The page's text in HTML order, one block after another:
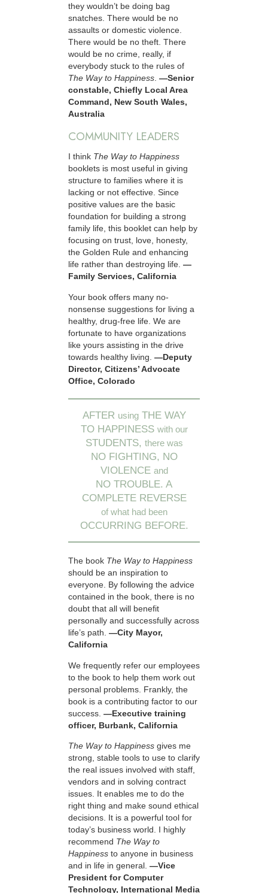
they wouldn’t be doing bag
snatches. There would be no
assaults or domestic violence.
There would be no theft. There
would be no crime, really, if
everybody stuck to the rules of
The Way to Happiness. —Senior
constable, Chiefly Local Area
Command, New South Wales,
Australia
COMMUNITY LEADERS
I think The Way to Happiness
booklets is most useful in giving
structure to families where it is
lacking or not effective. Since
positive values are the basic
foundation for building a strong
family life, this booklet can help by
focusing on trust, love, honesty,
the Golden Rule and enhancing
life rather than destroying life. —
Family Services, California
Your book offers many no-
nonsense suggestions for living a
healthy, drug-free life. We are
fortunate to have organizations
like yours assisting in the drive
towards healthy living. —Deputy
Director, Citizens’ Advocate
Office, Colorado
AFTER usingTHE WAY
TO HAPPINESS with our
STUDENTS, there was
NO FIGHTING, NO
VIOLENCE and
NO TROUBLE. A
COMPLETE REVERSE
of what had been
OCCURRING BEFORE.
The book The Way to Happiness
should be an inspiration to
everyone. By following the advice
contained in the book, there is no
doubt that all will benefit
personally and successfully across
life’s path. —City Mayor,
California
We frequently refer our employees
to the book to help them work out
personal problems. Frankly, the
book is a contributing factor to our
success. —Executive training
officer, Burbank, California
The Way to Happiness gives me
strong, stable tools to use to clarify
the real issues involved with staff,
vendors and in solving contract
issues. It enables me to do the
right thing and make sound ethical
decisions. It is a powerful tool for
today’s business world. I highly
recommend The Way to
Happiness to anyone in business
and in life in general. —Vice
President for Computer
Technology, International Media